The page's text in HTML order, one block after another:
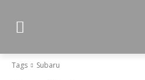
Tags Subaru